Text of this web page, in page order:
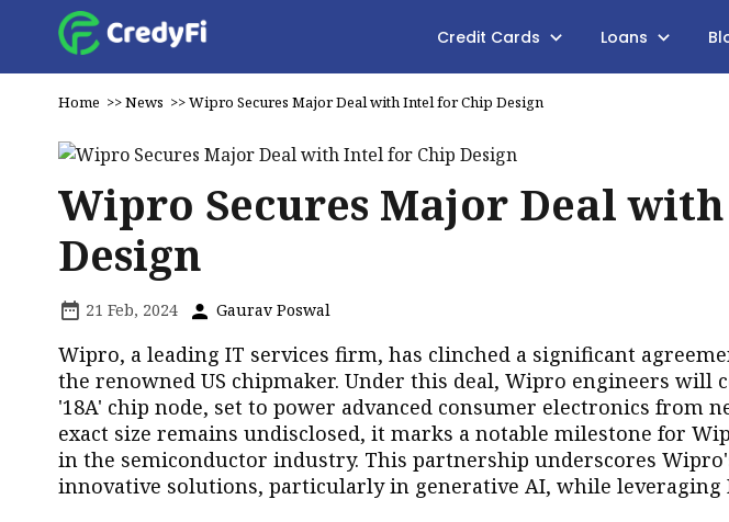
Credit Cards Loans
Home >>News >>Wipro Secures Major Deal with Intel for Chip Design
Wipro Secures Major Deal
Design
21 Feb, 2024 Gaurav Poswal
Wipro, a leading IT services firm, has clinched a significant
the renowned US chipmaker. Under this deal, Wipro engineers will
'18A' chip node, set to power advanced consumer electronics from
exact size remains undisclosed, it marks a notable milestone for
in the semiconductor industry. This partnership underscores
innovative solutions, particularly in generative AI, while leveraging